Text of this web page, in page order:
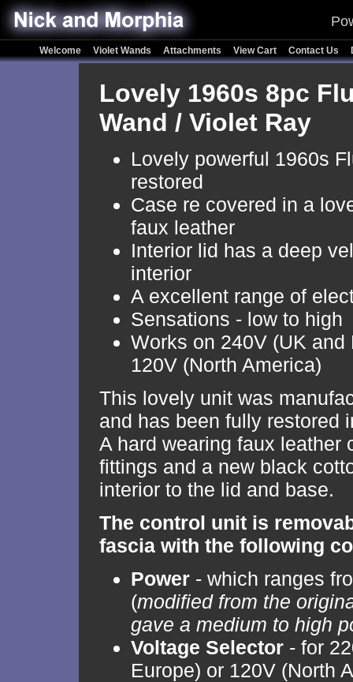
Welcome Violet Wands Attachments View Cart Contact Us
Lovely 1960s 8pc
Wand / Violet Ray
Lovely powerful 1960s
restored
Case re covered in a
faux leather
Interior lid has a deep
interior
A excellent range of
Sensations - low to high
Works on 240V (UK and
120V (North America)
This lovely unit was
and has been fully restored
A hard wearing faux leather
fittings and a new black
interior to the lid and base.
The control unit is
fascia with the following
Power - which ranges
(modified from the
gave a medium to high
Voltage Selector - for
Europe) or 120V (North